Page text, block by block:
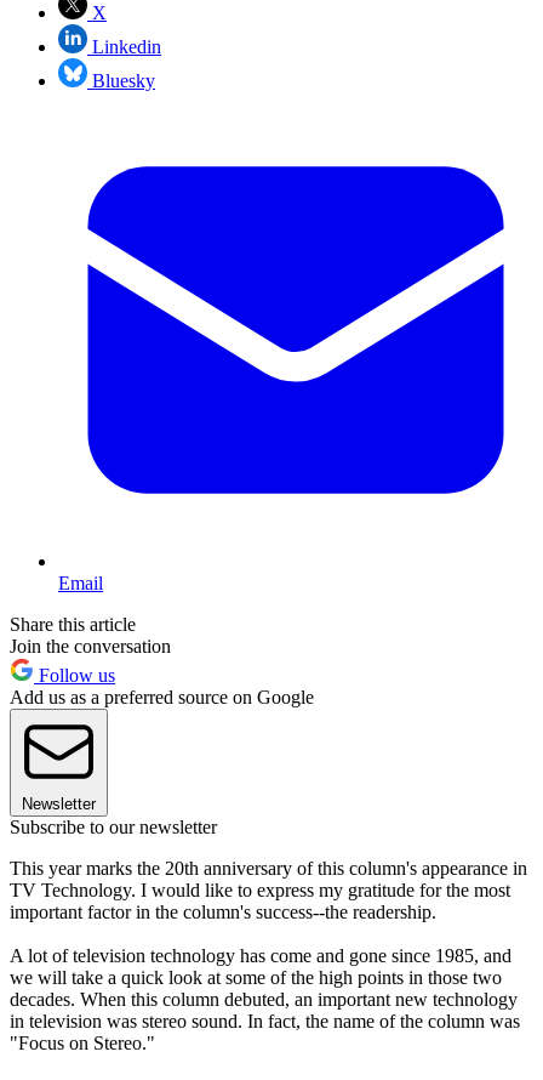
X
Linkedin
Bluesky
Email
Share this article
Join the conversation
Follow us
Add us as a preferred source on Google
Newsletter
Subscribe to our newsletter
This year marks the 20th anniversary of this column's appearance in
TV Technology. I would like to express my gratitude for the most
important factor in the column's success--the readership.
A lot of television technology has come and gone since 1985, and
we will take a quick look at some of the high points in those two
decades. When this column debuted, an important new technology
in television was stereo sound. In fact, the name of the column was
"Focus on Stereo."